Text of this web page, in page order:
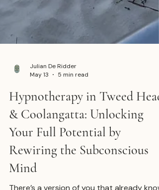
Julian De Ridder
5 min read
Hypnotherapy in Tweed
& Coolangatta: Unlocking
Your Full Potential by